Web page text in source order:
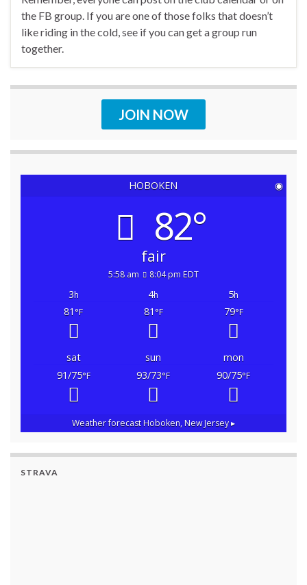
the FB group. If you are one of those folks that doesn’t
like riding in the cold, see if you can get a group run
together.
JOIN NOW
HOBOKEN ◉
82°
fair
5:58 am 8:04 pm EDT
3h 4h 5h
81 °F 81 °F 79°F
sat sun
mon
91/75°F 93/73°F 90/75°F
Weather forecastHoboken, New Jersey ▸
STRAVA